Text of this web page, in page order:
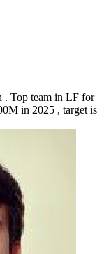
. Top team in LF for
in 2025 , target is